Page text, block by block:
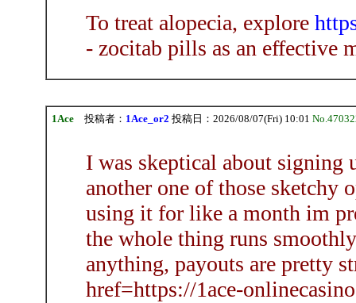
To treat alopecia, explore
- zocitab pills as an effective
1Ace投稿者： 1Ace_or2 投稿日：2026/08/07(Fri) 10:01
I was skeptical about
another one of those sketchy
using it for like a month im
the whole thing runs
anything, payouts are pretty
href=https://1ace-